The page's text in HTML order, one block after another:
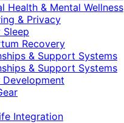
Health & Mental Wellness
& Privacy
Sleep
Recovery
& Support Systems
& Support Systems
Integration